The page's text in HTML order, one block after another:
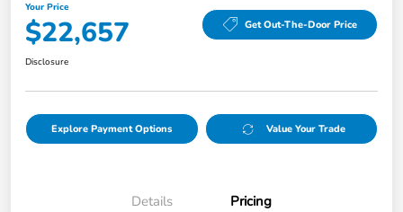
Your Price
$22,657 Get Out-The-Door Price
Disclosure
Explore Payment Options Value Your Trade
Details Pricing